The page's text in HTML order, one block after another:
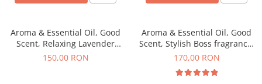
Aroma & Essential Oil, Good
Scent, Relaxing Lavender
fragrance, 200 g
150,00 RON
Aroma & Essential Oil, Good
Scent, Stylish Boss fragrance,
200 g
170,00 RON